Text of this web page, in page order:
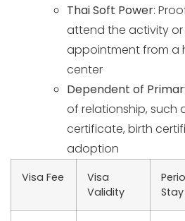
Thai Soft Power:
attend the activity
appointment from a
center
Dependent of
of relationship, such
certificate, birth
adoption
Visa Fee
Visa
Validity
Stay